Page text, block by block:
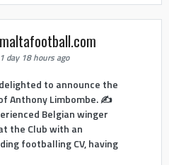
maltafootball.com
1 day 18 hours ago
to announce the
Anthony Limbombe. ✍️
Belgian winger
the Club with an
footballing CV, having